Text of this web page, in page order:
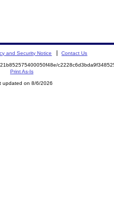
and Security Notice Contact Us
Print As-Is
updated on 8/6/2026